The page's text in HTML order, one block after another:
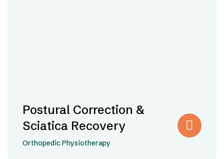
Postural Correction &
Sciatica Recovery
Orthopedic Physiotherapy